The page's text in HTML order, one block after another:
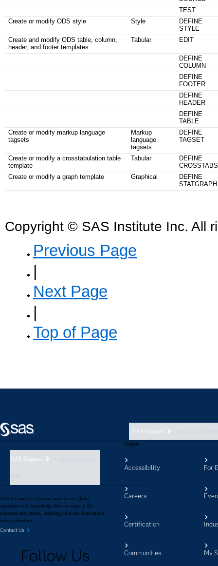
SAS Support
SAS Support
SAS data and AI solutions provide our global
customers with knowledge they can trust in the
moments that matter, inspiring bold new innovations
across industries.
Contact Us
Follow Us
Explore
Accessibility
Careers
Certification
Communities
For
My